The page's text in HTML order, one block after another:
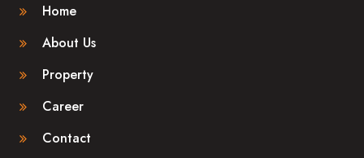
Home
About Us
Property
Career
Contact